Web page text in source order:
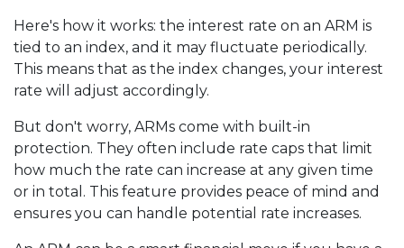
Here's how it works: the interest rate on an ARM is
tied to an index, and it may fluctuate periodically.
This means that as the index changes, your interest
rate will adjust accordingly.
But don't worry, ARMs come with built-in
protection. They often include rate caps that limit
how much the rate can increase at any given time
or in total. This feature provides peace of mind and
ensures you can handle potential rate increases.